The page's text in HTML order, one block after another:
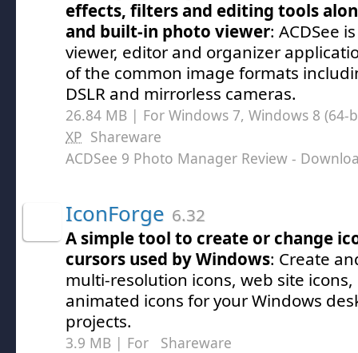
effects, filters and editing tools
and built-in photo viewer: ACDSee
viewer, editor and organizer
of the common image formats
DSLR and mirrorless cameras.
26.84 MB | For Windows 7, Windows 8
XP Shareware
ACDSee 9 Photo Manager Review -
IconForge 6.32
A simple tool to create or change
cursors used by Windows: Create
multi-resolution icons, web site
animated icons for your Windows
projects.
3.9 MB | For Shareware